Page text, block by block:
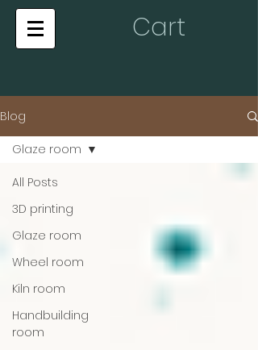
Cart
Blog
All Posts
3D printing
Glaze room
Wheel room
Kiln room
Handbuilding
room
Glaze room